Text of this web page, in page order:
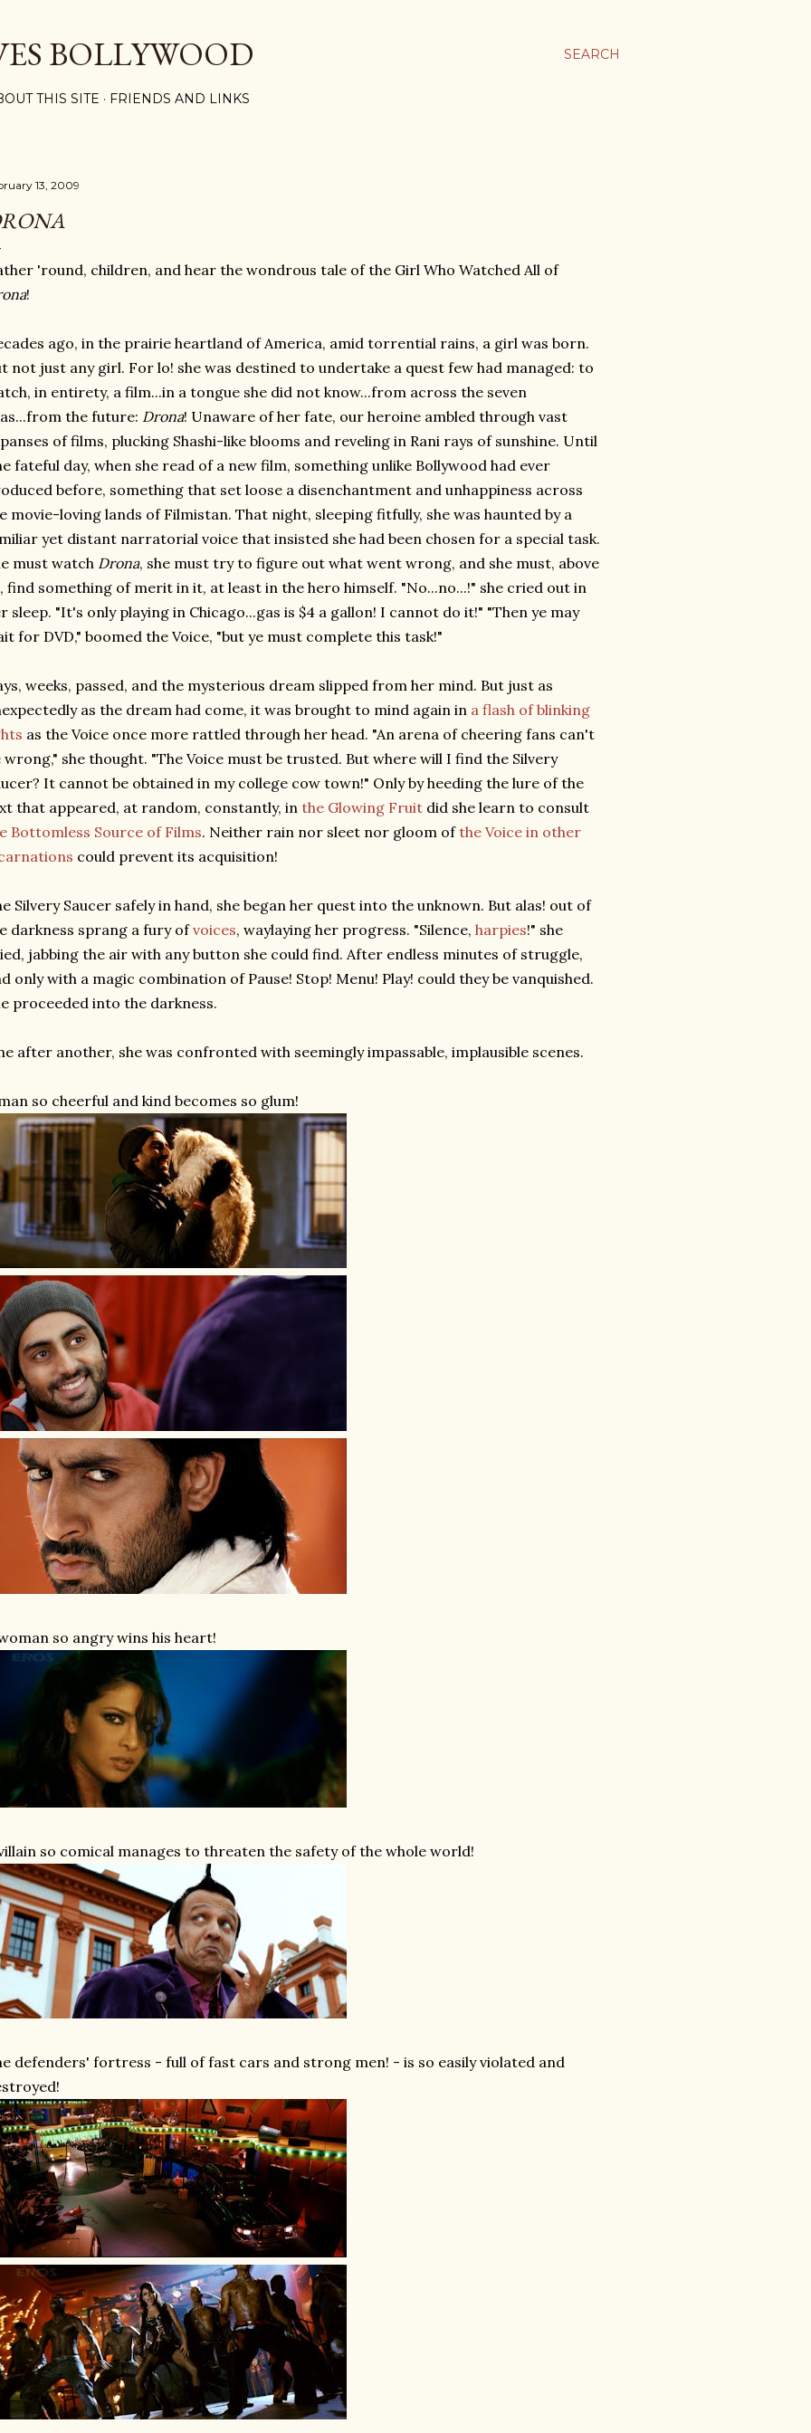
SEARCH
BOLLYWOOD
THIS SITE FRIENDS AND LINKS
13, 2009
'round, children, and hear the wondrous tale of the Girl Who Watched All of
!
ago, in the prairie heartland of America, amid torrential rains, a girl was born.
not just any girl. For lo! she was destined to undertake a quest few had managed: to
in entirety, a film...in a tongue she did not know...from across the seven
the future: Drona! Unaware of her fate, our heroine ambled through vast
of films, plucking Shashi-like blooms and reveling in Rani rays of sunshine. Until
fateful day, when she read of a new film, something unlike Bollywood had ever
before, something that set loose a disenchantment and unhappiness across
movie-loving lands of Filmistan. That night, sleeping fitfully, she was haunted by a
yet distant narratorial voice that insisted she had been chosen for a special task.
must watch Drona, she must try to figure out what went wrong, and she must, above
find something of merit in it, at least in the hero himself. "No...no...!" she cried out in
sleep. "It's only playing in Chicago...gas is $4 a gallon! I cannot do it!" "Then ye may
for DVD," boomed the Voice, "but ye must complete this task!"
weeks, passed, and the mysterious dream slipped from her mind. But just as
as the dream had come, it was brought to mind again in a flash of blinking
as the Voice once more rattled through her head. "An arena of cheering fans can't
wrong," she thought. "The Voice must be trusted. But where will I find the Silvery
It cannot be obtained in my college cow town!" Only by heeding the lure of the
that appeared, at random, constantly, in the Glowing Fruit did she learn to consult
Bottomless Source of Films. Neither rain nor sleet nor gloom ofthe Voice in other
could prevent its acquisition!
Silvery Saucer safely in hand, she began her quest into the unknown. But alas! out of
darkness sprang a fury ofvoices, waylaying her progress. "Silence, harpies!" she
jabbing the air with any button she could find. After endless minutes of struggle,
only with a magic combination of Pause! Stop! Menu! Play! could they be vanquished.
proceeded into the darkness.
after another, she was confronted with seemingly impassable, implausible scenes.
so cheerful and kind becomes so glum!
so angry wins his heart!
so comical manages to threaten the safety of the whole world!
defenders' fortress - full of fast cars and strong men! - is so easily violated and